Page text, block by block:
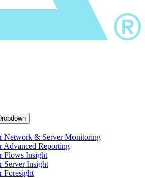
Network & Server Monitoring
Advanced Reporting
Flows Insight
Server Insight
Foresight